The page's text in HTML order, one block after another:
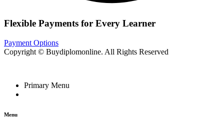
Flexible Payments for Every Learner
Payment Options
Copyright © Buydiplomonline. All Rights Reserved
Primary Menu
Menu